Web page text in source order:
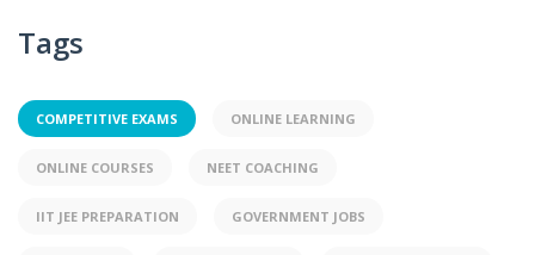
Tags
COMPETITIVE EXAMS ONLINE LEARNING
ONLINE COURSES NEET COACHING
IIT JEE PREPARATION GOVERNMENT JOBS